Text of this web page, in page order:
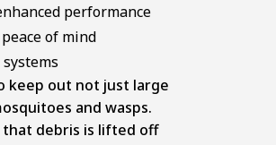
performance
of mind
keep out not just large
and wasps.
that debris is lifted off